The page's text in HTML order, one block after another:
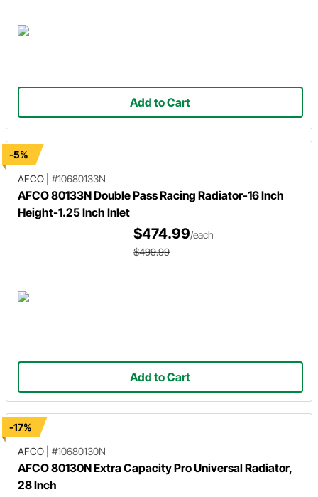
Add to Cart
-5%
AFCO
#10680133N
AFCO 80133N Double Pass Racing Radiator-16 Inch
Height-1.25 Inch Inlet
$474.99/each
$499.99
Add to Cart
-17%
AFCO
#10680130N
AFCO 80130N Extra Capacity Pro Universal Radiator,
28 Inch